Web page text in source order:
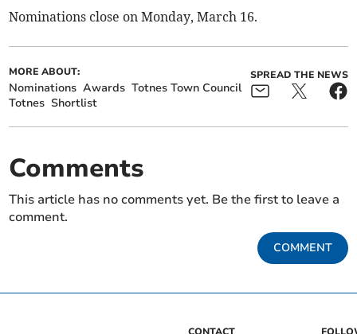
Nominations close on Monday, March 16.
MORE ABOUT:
Nominations Awards Totnes Town Council
Totnes Shortlist
SPREAD THE NEWS
Comments
This article has no comments yet. Be the first to leave a
comment.
COMMENT